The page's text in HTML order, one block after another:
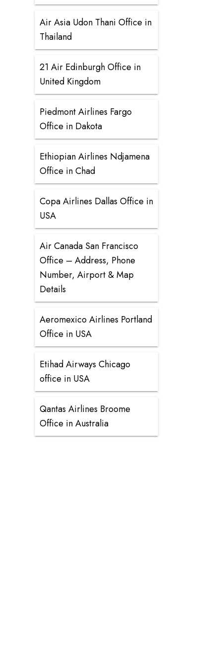
Air Asia Udon Thani Office in
Thailand
21 Air Edinburgh Office in
United Kingdom
Piedmont Airlines Fargo
Office in Dakota
Ethiopian Airlines Ndjamena
Office in Chad
Copa Airlines Dallas Office in
USA
Air Canada San Francisco
Office – Address, Phone
Number, Airport & Map
Details
Aeromexico Airlines Portland
Office in USA
Etihad Airways Chicago
office in USA
Qantas Airlines Broome
Office in Australia